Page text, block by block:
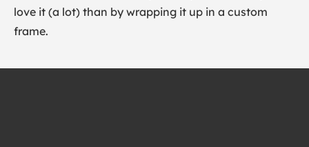
love it (a lot) than by wrapping it up in a custom
frame.